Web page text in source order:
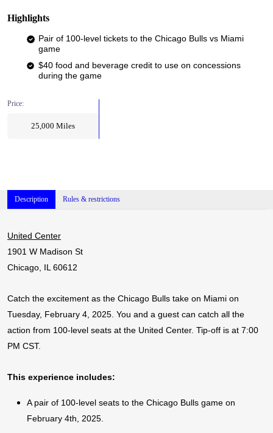
Highlights
Pair of 100-level tickets to the Chicago Bulls vs Miami
game
$40 food and beverage credit to use on concessions
during the game
Price:
25,000 Miles
Description Rules & restrictions
United Center
1901 W Madison St
Chicago, IL 60612
Catch the excitement as the Chicago Bulls take on Miami on
Tuesday, February 4, 2025. You and a guest can catch all the
action from 100-level seats at the United Center. Tip-off is at 7:00
PM CST.
This experience includes:
A pair of 100-level seats to the Chicago Bulls game on
February 4th, 2025.